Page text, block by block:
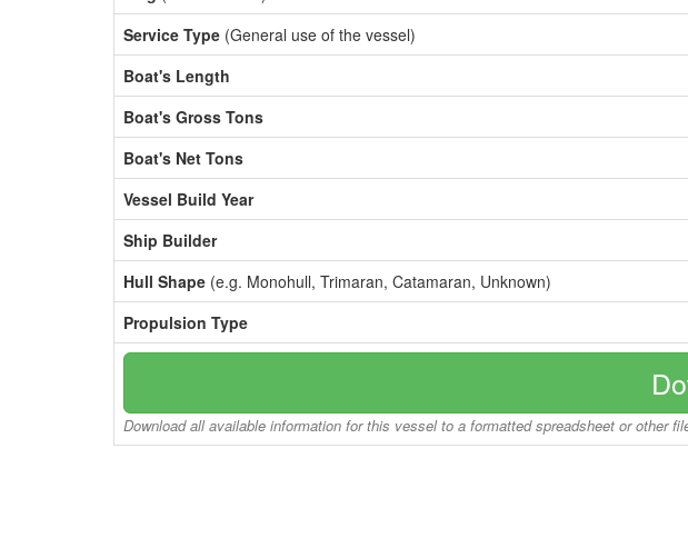
Service Type (General use of the vessel)
Boat's Length
Boat's Gross Tons
Boat's Net Tons
Vessel Build Year
Ship Builder
Hull Shape (e.g. Monohull, Trimaran, Catamaran, Unknown)
Propulsion Type
Download all available information for this vessel to a formatted spreadsheet or other